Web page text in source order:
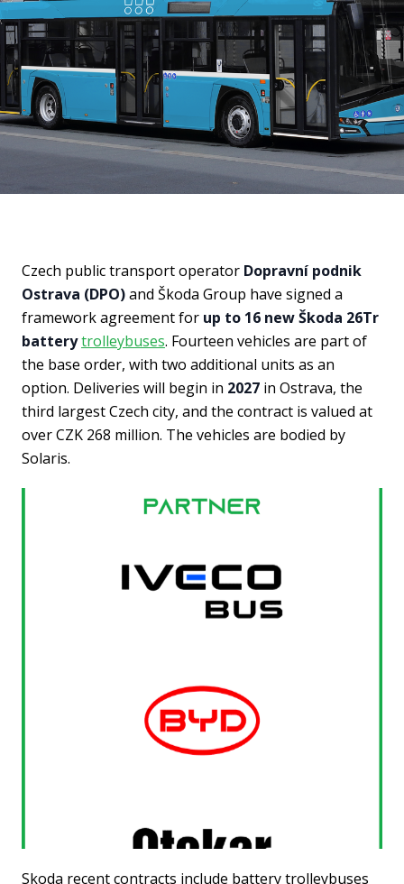
Czech public transport operator Dopravní podnik
Ostrava (DPO)and Škoda Group have signed a
framework agreement for up to 16 new Škoda 26Tr
batterytrolleybuses. Fourteen vehicles are part of
the base order, with two additional units as an
option. Deliveries will begin in 2027 in Ostrava, the
third largest Czech city, and the contract is valued at
over CZK 268 million. The vehicles are bodied by
Solaris.
Skoda recent contracts include battery trolleybuses